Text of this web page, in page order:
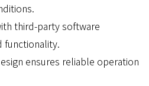
third-party software
functionality.
ensures reliable operation